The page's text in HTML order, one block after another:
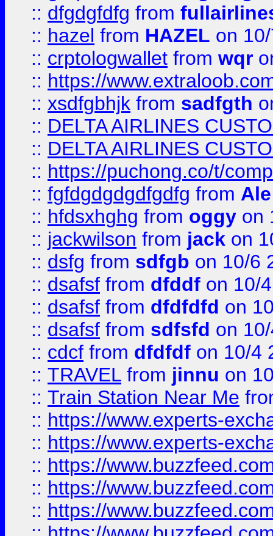
:: dfgdgfdfg from
:: hazel from HAZEL on
:: crptologwallet from wqr
:: https://
:: xsdfgbhjk from sadfgth
:: DELTA AIRLINES
:: DELTA AIRLINES
:: https://puchong.co/t/
:: fgfdgdgdgdfgdfg from
:: hfdsxhghg from oggy on
:: jackwilson from jack on
:: dsfg from sdfgb on 10/6
:: dsafsf from dfddf on 10/
:: dsafsf from dfdfdfd on
:: dsafsf from sdfsfd on
:: cdcf from dfdfdf on 10/4
:: TRAVEL from jinnu on
:: Train Station Near Me
:: https://www.experts-
:: https://www.experts-
:: https://
:: https://
:: https://